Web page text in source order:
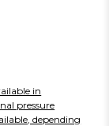
in
pressure
depending